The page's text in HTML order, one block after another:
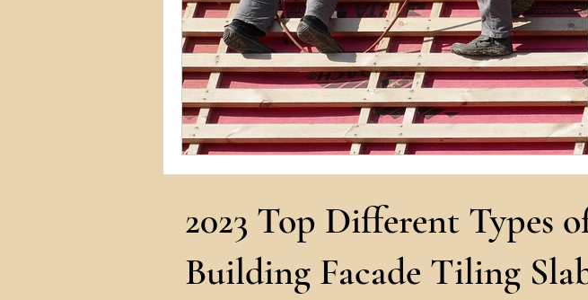
2023 Top Different Types
Building Facade Tiling